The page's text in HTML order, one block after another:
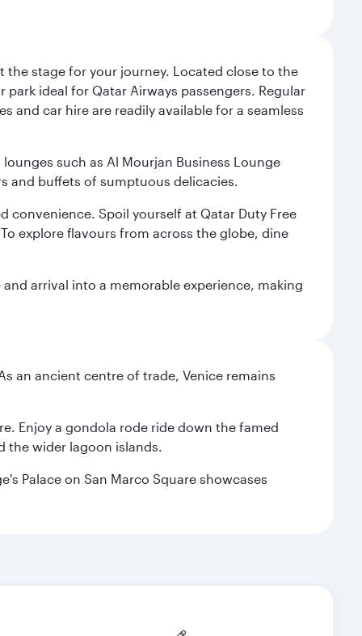
stage for your journey. Located close to the
ideal for Qatar Airways passengers. Regular
and car hire are readily available for a seamless
such as Al Mourjan Business Lounge
and buffets of sumptuous delicacies.
convenience. Spoil yourself at Qatar Duty Free
explore flavours from across the globe, dine
arrival into a memorable experience, making
an ancient centre of trade, Venice remains
Enjoy a gondola rode ride down the famed
the wider lagoon islands.
Palace on San Marco Square showcases